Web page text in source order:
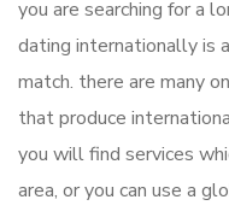
you are searching for a
dating internationally is
match. there are many
that produce
you will find services
area, or you can use a